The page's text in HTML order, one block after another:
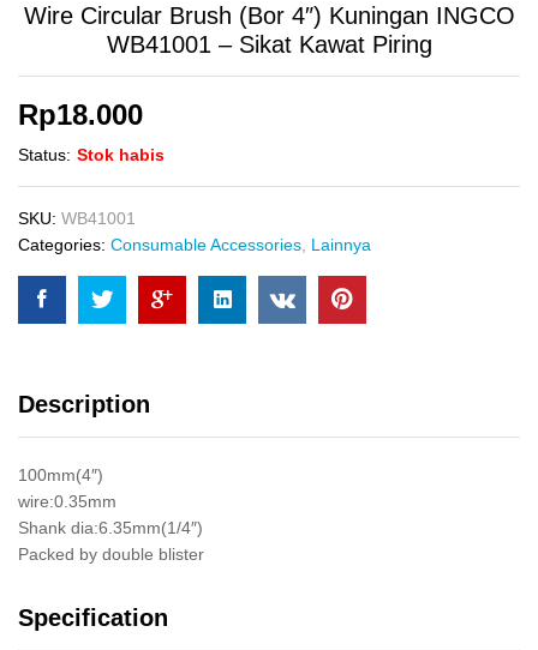
Wire Circular Brush (Bor 4″) Kuningan INGCO
WB41001 – Sikat Kawat Piring
Rp18.000
Status: Stok habis
SKU: WB41001
Categories: Consumable Accessories Lainnya
Description
100mm(4″)
wire:0.35mm
Shank dia:6.35mm(1/4″)
Packed by double blister
Specification